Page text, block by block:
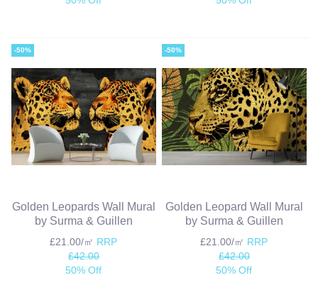
-50%
Golden Leopards Wall Mural
by Surma & Guillen
£21.00/㎡ RRP
£42.00
50% Off
-50%
Golden Leopard Wall Mural
by Surma & Guillen
£21.00/㎡ RRP
£42.00
50% Off